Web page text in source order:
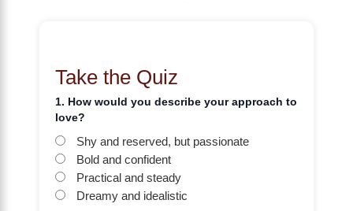
Take the Quiz
1. How would you describe your approach to
love?
Shy and reserved, but passionate
Bold and confident
Practical and steady
Dreamy and idealistic